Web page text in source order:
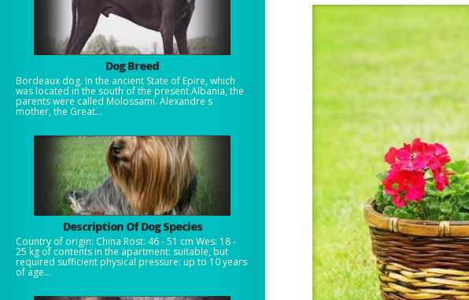
Dog Breed
Bordeaux dog. In the ancient State of Epire, which
was located in the south of the present Albania, the
parents were called Molossami. Alexandre s
mother, the Great...
Description Of Dog Species
Country of origin: China Rost: 46 - 51 cm Wes: 18 -
25 kg of contents in the apartment: suitable, but
required sufficient physical pressure: up to 10 years
of age...